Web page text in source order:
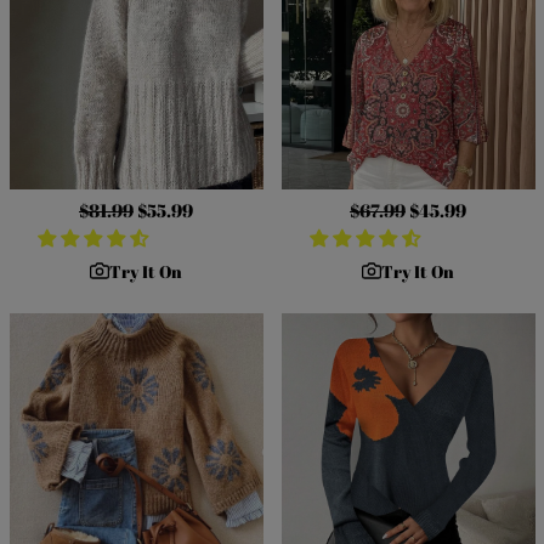
Regular
price
$81.99 Sale
price
$55.99
Try It On
Regular
price
$67.99 Sale
price
$45.99
Try It On